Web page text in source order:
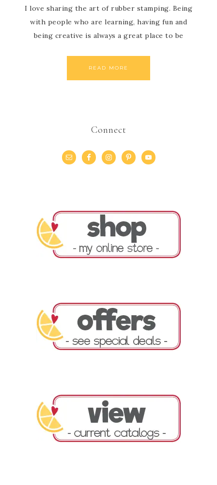
I love sharing the art of rubber stamping. Being
with people who are learning, having fun and
being creative is always a great place to be
READ MORE
Connect